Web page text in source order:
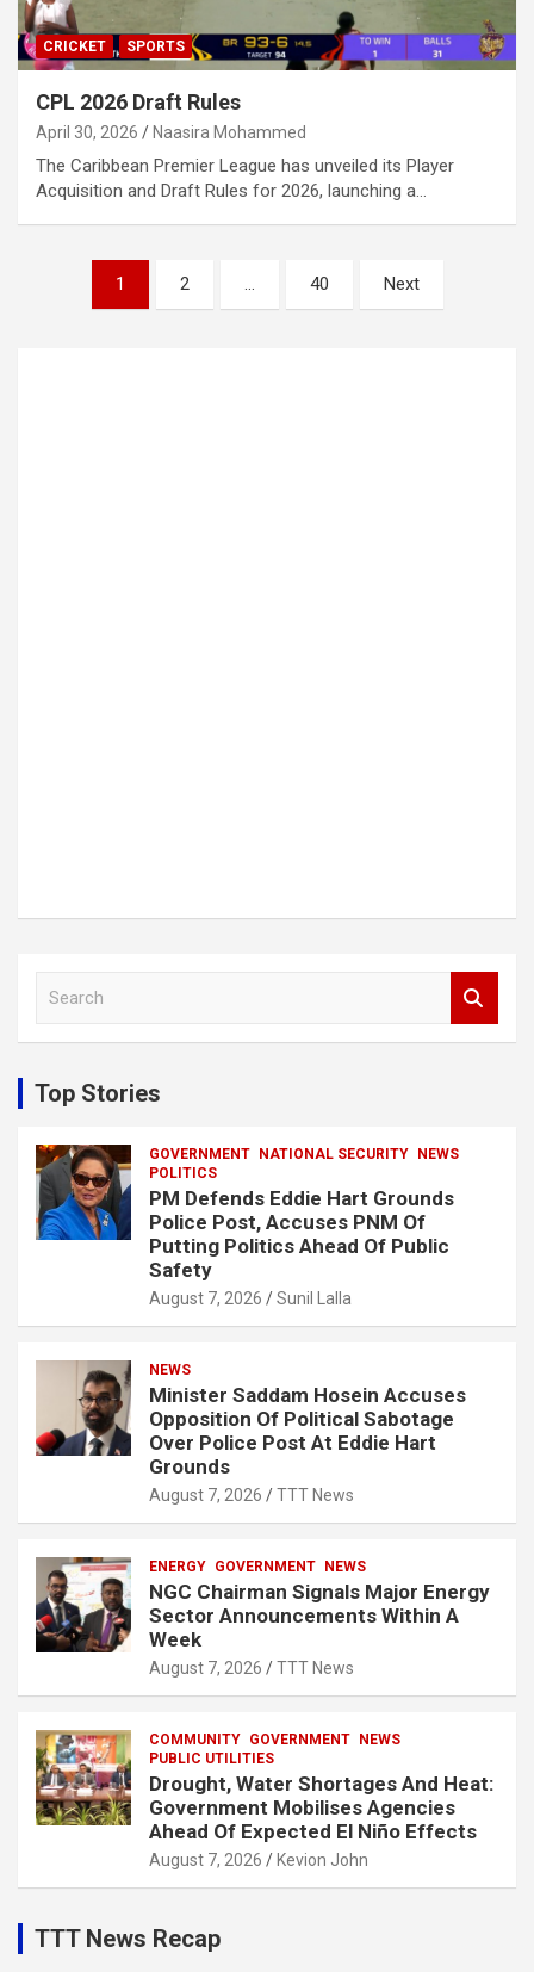
CRICKET SPORTS
CPL 2026 Draft Rules
April 30, 2026 Naasira Mohammed
The Caribbean Premier League has unveiled its Player
Acquisition and Draft Rules for 2026, launching a…
pagination
1 2 … 40 Next
c
h
Top Stories
GOVERNMENT NATIONAL SECURITY
NEWS
POLITICS
PM Defends Eddie Hart Grounds
Police Post, Accuses PNM Of
Putting Politics Ahead Of Public
Safety
August 7, 2026 Sunil Lalla
NEWS
Minister Saddam Hosein Accuses
Opposition Of Political Sabotage
Over Police Post At Eddie Hart
Grounds
August 7, 2026 TTT News
ENERGY GOVERNMENT NEWS
NGC Chairman Signals Major Energy
Sector Announcements Within A
Week
August 7, 2026 TTT News
COMMUNITY GOVERNMENT
NEWS
PUBLIC UTILITIES
Drought, Water Shortages And Heat:
Government Mobilises Agencies
Ahead Of Expected El Niño Effects
August 7, 2026 Kevion John
TTT News Recap